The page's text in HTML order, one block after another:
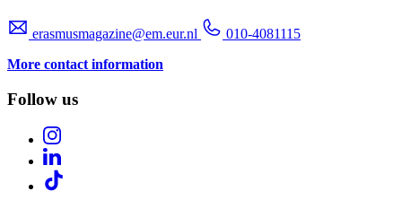
erasmusmagazine@em.eur.nl
010-4081115
More contact information
Follow us